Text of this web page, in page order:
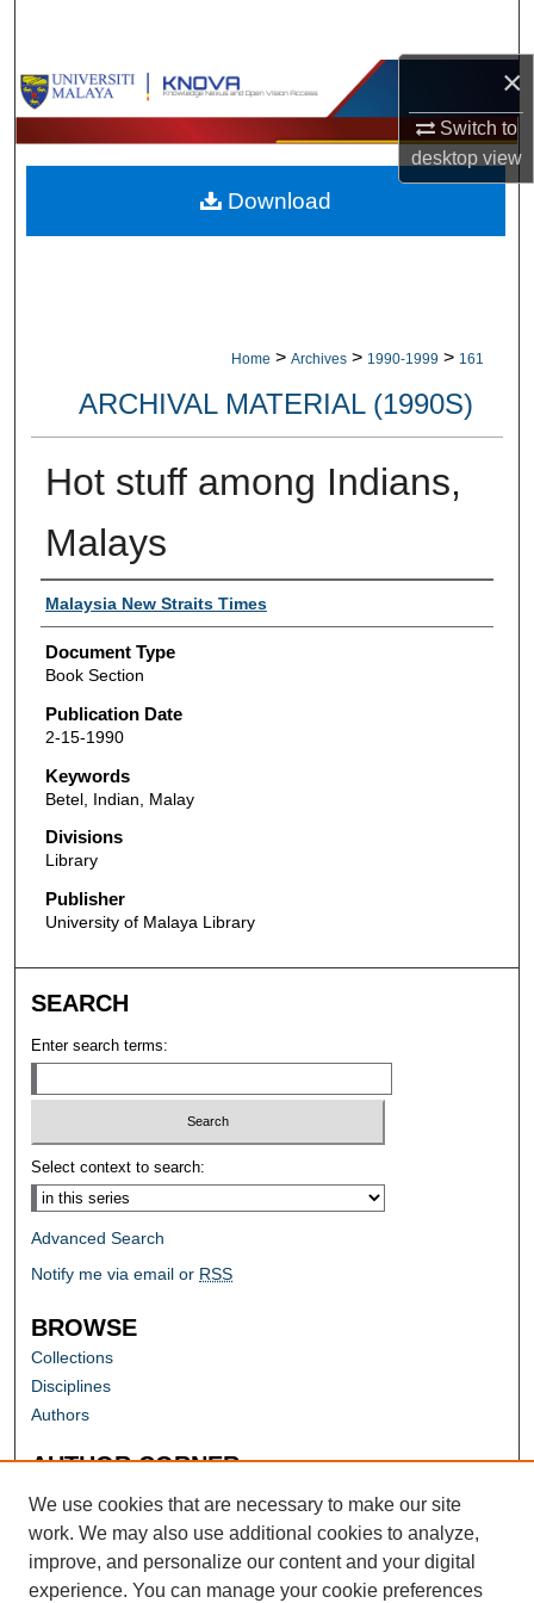
×
Switch to
desktopview
Browse Collections
My Account
About
Home > Archives > 1990-1999 > 161
ARCHIVAL MATERIAL (1990S)
Hot stuff among Indians,
Malays
Authors
Malaysia New Straits Times
Document Type
Book Section
Publication Date
2-15-1990
Keywords
Betel, Indian, Malay
Divisions
Library
Publisher
University of Malaya Library
Download
SEARCH
Enter search terms:
Select context to search:
Advanced Search
Notify me via email or RSS
BROWSE
Collections
Disciplines
Authors
AUTHOR CORNER
Author FAQ
We use cookies that are necessary to make our site
work. We may also use additional cookies to analyze,
improve, and personalize our content and your digital
experience. You can manage your cookie preferences